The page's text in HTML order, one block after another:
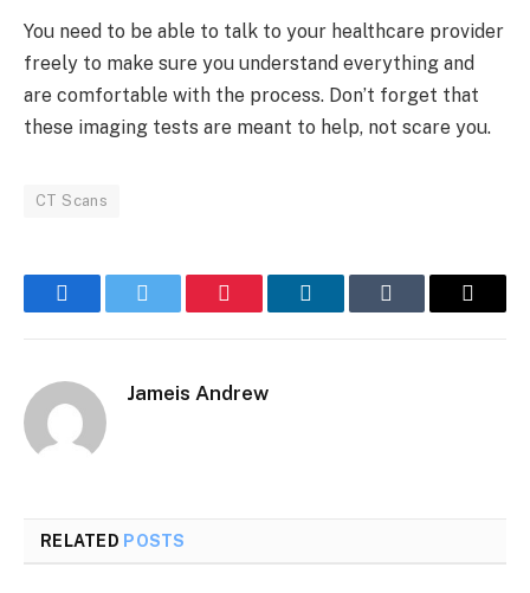
You need to be able to talk to your healthcare provider
freely to make sure you understand everything and
are comfortable with the process. Don’t forget that
these imaging tests are meant to help, not scare you.
CT Scans
FacebookTwitter Pinterest LinkedInTumblr Email
Jameis Andrew
RELATED POSTS